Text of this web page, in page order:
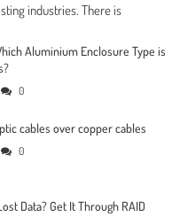
industries. There is
Aluminium Enclosure Type is
0
cables over copper cables
0
Data? Get It Through RAID